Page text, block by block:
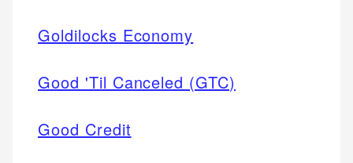
Goldilocks Economy
Good 'Til Canceled (GTC)
Good Credit